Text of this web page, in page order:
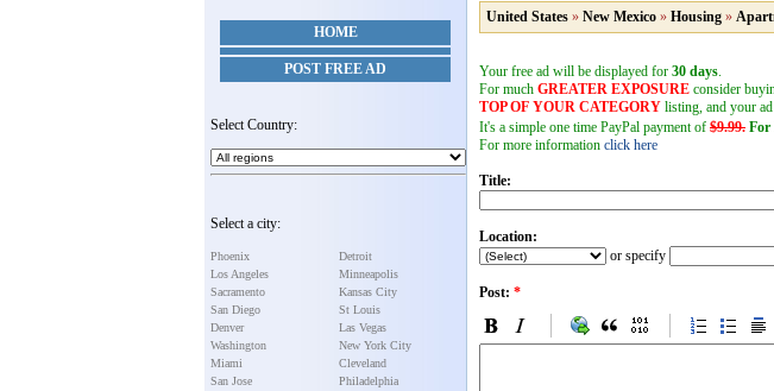
HOME
POST FREE AD
Select Country:
Select a city:
Phoenix
Los Angeles
Sacramento
San Diego
Denver
Washington
Miami
San Jose
Detroit
Minneapolis
Kansas City
St Louis
Las Vegas
New York City
Cleveland
Philadelphia
United States » New Mexico » Housing »
Your free ad will be displayed for 30 days.
For much GREATER EXPOSURE consider
TOP OF YOUR CATEGORY listing, and your
It's a simple one time PayPal payment of $9.99. For
For more information click here
Title:
Location:
or specify
Post: *